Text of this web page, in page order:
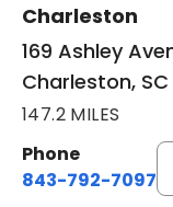
Charleston
169 Ashley
Charleston,
147.2 MILES
Phone
843-792-7097